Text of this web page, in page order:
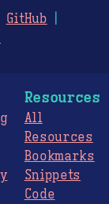
GitHub
Resources
All
Resources
Bookmarks
Snippets
Code